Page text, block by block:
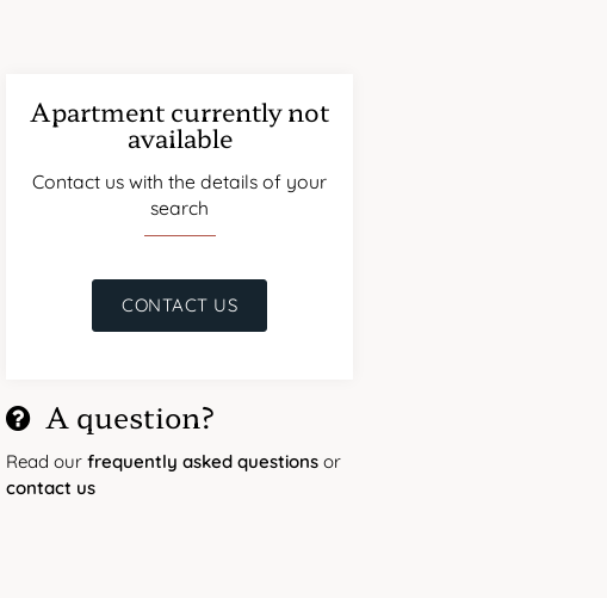
Apartment currently not
available
Contact us with the details of your
search
CONTACT US
A question?
Read ourfrequently asked questions or
contact us